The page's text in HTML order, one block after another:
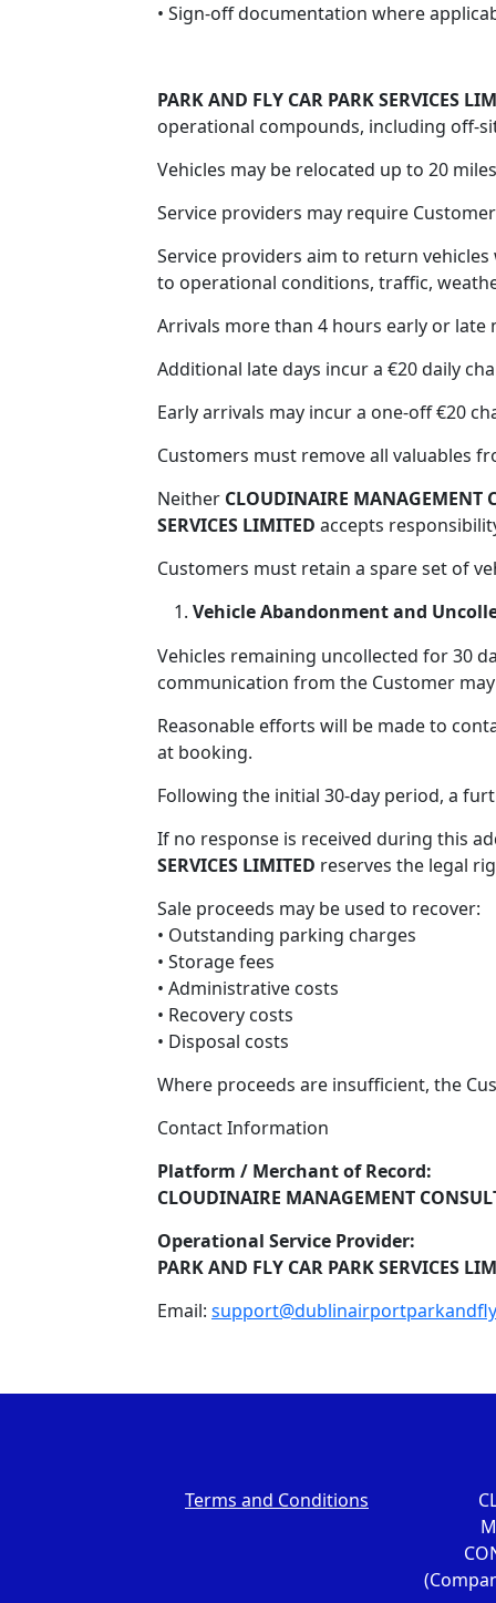
• Sign-off documentation where
PARK AND FLY CAR PARK SERVICES
operational compounds, including off-
Vehicles may be relocated up to 20
Service providers may require
Service providers aim to return
to operational conditions, traffic,
Arrivals more than 4 hours early or late
Additional late days incur a €20 daily
Early arrivals may incur a one-off €20
Customers must remove all valuables
Neither CLOUDINAIRE MANAGEMENT
SERVICES LIMITED accepts
Customers must retain a spare set of
Vehicle Abandonment and
Vehicles remaining uncollected for 30
communication from the Customer
Reasonable efforts will be made to
at booking.
Following the initial 30-day period, a
If no response is received during this
SERVICES LIMITED reserves the legal
Sale proceeds may be used to recover:
• Outstanding parking charges
• Storage fees
• Administrative costs
• Recovery costs
• Disposal costs
Where proceeds are insufficient, the
Contact Information
Platform / Merchant of Record:
CLOUDINAIRE MANAGEMENT
Operational Service Provider:
PARK AND FLY CAR PARK SERVICES
Email:
Terms and Conditions